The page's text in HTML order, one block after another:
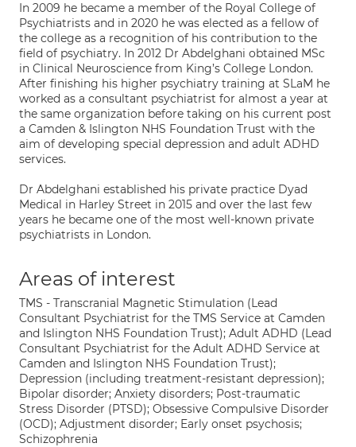
In 2009 he became a member of the Royal College of
Psychiatrists and in 2020 he was elected as a fellow of
the college as a recognition of his contribution to the
field of psychiatry. In 2012 Dr Abdelghani obtained MSc
in Clinical Neuroscience from King’s College London.
After finishing his higher psychiatry training at SLaM he
worked as a consultant psychiatrist for almost a year at
the same organization before taking on his current post
a Camden & Islington NHS Foundation Trust with the
aim of developing special depression and adult ADHD
services.
Dr Abdelghani established his private practice Dyad
Medical in Harley Street in 2015 and over the last few
years he became one of the most well-known private
psychiatrists in London.
Areas of interest
TMS - Transcranial Magnetic Stimulation (Lead
Consultant Psychiatrist for the TMS Service at Camden
and Islington NHS Foundation Trust); Adult ADHD (Lead
Consultant Psychiatrist for the Adult ADHD Service at
Camden and Islington NHS Foundation Trust);
Depression (including treatment-resistant depression);
Bipolar disorder; Anxiety disorders; Post-traumatic
Stress Disorder (PTSD); Obsessive Compulsive Disorder
(OCD); Adjustment disorder; Early onset psychosis;
Schizophrenia